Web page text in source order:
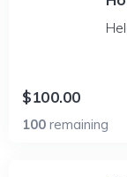
$100.00
100 remaining